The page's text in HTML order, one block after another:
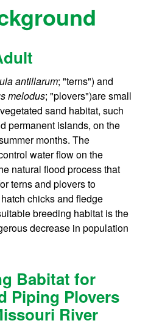
antillarum; "terns") and
melodus; "plovers")are small
sand habitat, such
permanent islands, on the
months. The
water flow on the
natural flood process that
terns and plovers to
chicks and fledge
breeding habitat is the
decrease in population
Babitat for
Piping Plovers
River